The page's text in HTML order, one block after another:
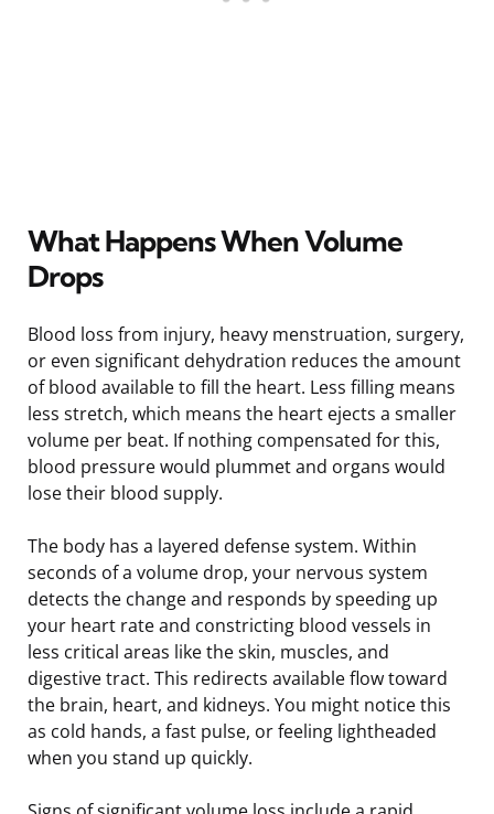
What Happens When Volume
Drops
Blood loss from injury, heavy menstruation, surgery,
or even significant dehydration reduces the amount
of blood available to fill the heart. Less filling means
less stretch, which means the heart ejects a smaller
volume per beat. If nothing compensated for this,
blood pressure would plummet and organs would
lose their blood supply.
The body has a layered defense system. Within
seconds of a volume drop, your nervous system
detects the change and responds by speeding up
your heart rate and constricting blood vessels in
less critical areas like the skin, muscles, and
digestive tract. This redirects available flow toward
the brain, heart, and kidneys. You might notice this
as cold hands, a fast pulse, or feeling lightheaded
when you stand up quickly.